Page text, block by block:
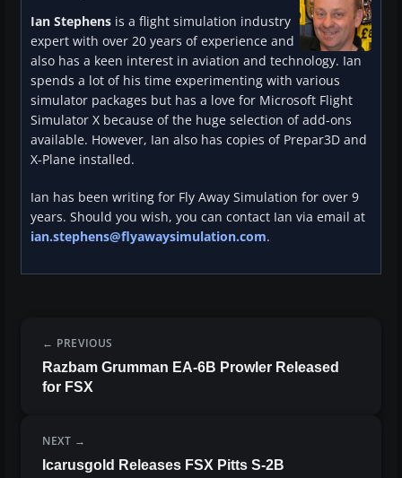
Ian Stephens is a flight simulation industry
expert with over 20 years of experience and
also has a keen interest in aviation and technology. Ian
spends a lot of his time experimenting with various
simulator packages but has a love for Microsoft Flight
Simulator X because of the huge selection of add-ons
available. However, Ian also has copies of Prepar3D and
X-Plane installed.
Ian has been writing for Fly Away Simulation for over 9
years. Should you wish, you can contact Ian via email at
ian.stephens@flyawaysimulation.com.
PREVIOUS
Razbam Grumman EA-6B Prowler Released
for FSX
NEXT
Icarusgold Releases FSX Pitts S-2B